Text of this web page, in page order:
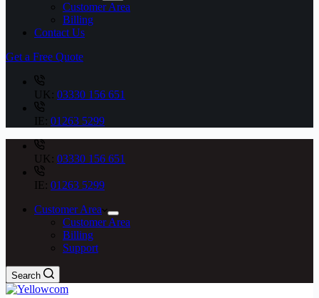
Customer Area
Billing
Contact Us
Get a Free Quote
UK: 03330 156 651
IE: 01263 5299
UK: 03330 156 651
IE: 01263 5299
Customer Area
Customer Area
Billing
Support
Search